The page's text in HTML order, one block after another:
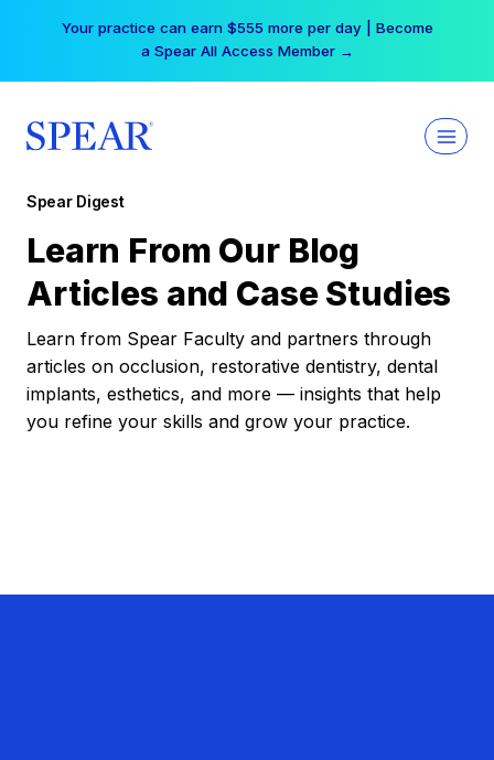
Your practice can earn $555 more per day | Become
a Spear All Access Member →
Spear Digest
Learn From Our Blog
Articles and Case Studies
Learn from Spear Faculty and partners through
articles on occlusion, restorative dentistry, dental
implants, esthetics, and more — insights that help
you refine your skills and grow your practice.